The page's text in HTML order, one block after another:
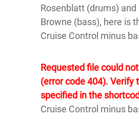
Rosenblatt (drums) and
Browne (bass), here is
Cruise Control minus
Requested file could
(error code 404). Verify
specified in the
Cruise Control minus